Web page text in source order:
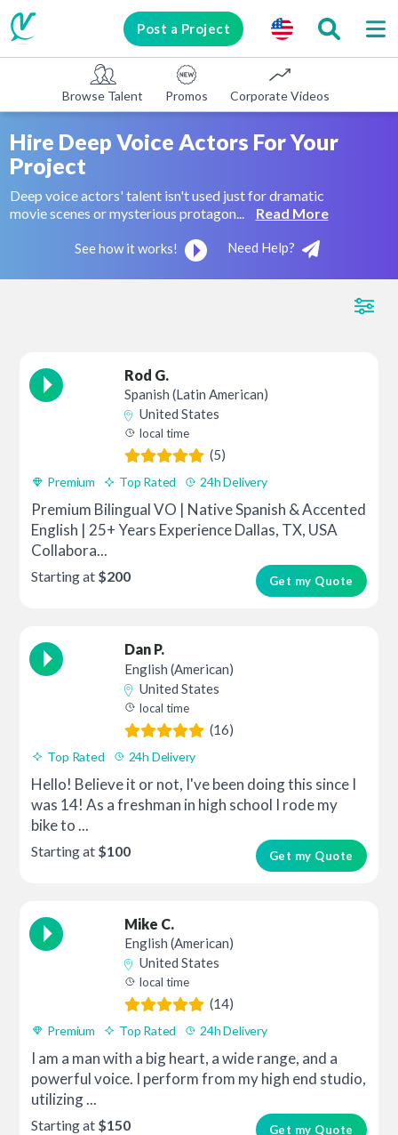
Post a Project
Browse Talent Promos Corporate Videos
Hire Deep Voice Actors ForYour
Project
Deep voice actors' talent isn't used just for dramatic
movie scenes or mysterious protagon...
Read More
See how it works! Need Help?
Rod G.
Spanish (Latin American)
United States
local time
(5)
Premium Top Rated 24h Delivery
Premium Bilingual VO | Native Spanish & Accented
English | 25+ Years Experience Dallas, TX, USA
Collabora...
Get my Quote
Starting at $200
Dan P.
English (American)
United States
local time
(16)
Top Rated 24h Delivery
Hello! Believe it or not, I've been doing this since I
was 14! As a freshman in high school I rode my
bike to ...
Get my Quote
Starting at $100
Mike C.
English (American)
United States
local time
(14)
Premium Top Rated 24h Delivery
I am a man with a big heart, a wide range, and a
powerful voice. I perform from my high end studio,
utilizing ...
Get my Quote
Starting at $150